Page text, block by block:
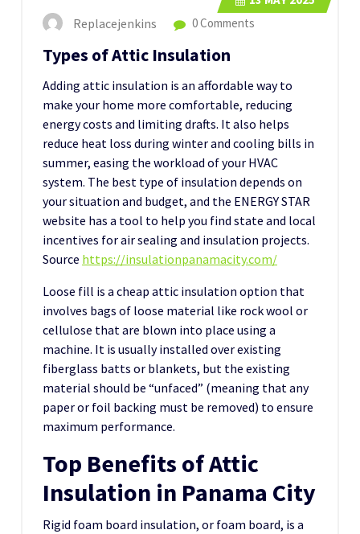
Replacejenkins 0 Comments
Types of Attic Insulation
Adding attic insulation is an affordable way to
make your home more comfortable, reducing
energy costs and limiting drafts. It also helps
reduce heat loss during winter and cooling bills in
summer, easing the workload of your HVAC
system. The best type of insulation depends on
your situation and budget, and the ENERGY STAR
website has a tool to help you find state and local
incentives for air sealing and insulation projects.
Source https://insulationpanamacity.com/
Loose fill is a cheap attic insulation option that
involves bags of loose material like rock wool or
cellulose that are blown into place using a
machine. It is usually installed over existing
fiberglass batts or blankets, but the existing
material should be “unfaced” (meaning that any
paper or foil backing must be removed) to ensure
maximum performance.
Top Benefits of Attic
Insulation in Panama City
Rigid foam board insulation, or foam board, is a